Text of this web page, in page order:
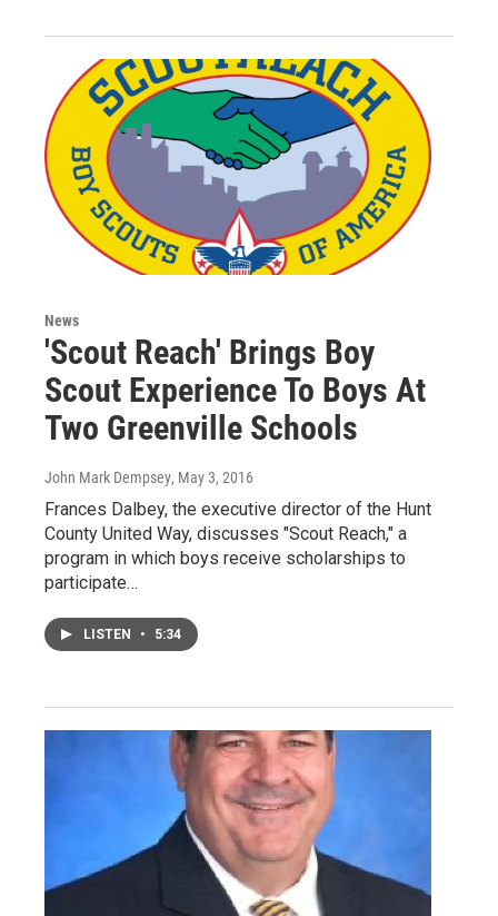
News
'Scout Reach' Brings Boy
Scout Experience To Boys At
Two Greenville Schools
John Mark Dempsey, May 3, 2016
Frances Dalbey, the executive director of the Hunt
County United Way, discusses "Scout Reach," a
program in which boys receive scholarships to
participate…
LISTEN • 5:34